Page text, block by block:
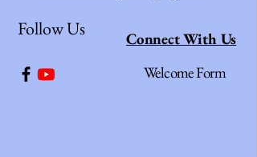
Follow Us
Connect With Us
Welcome Form